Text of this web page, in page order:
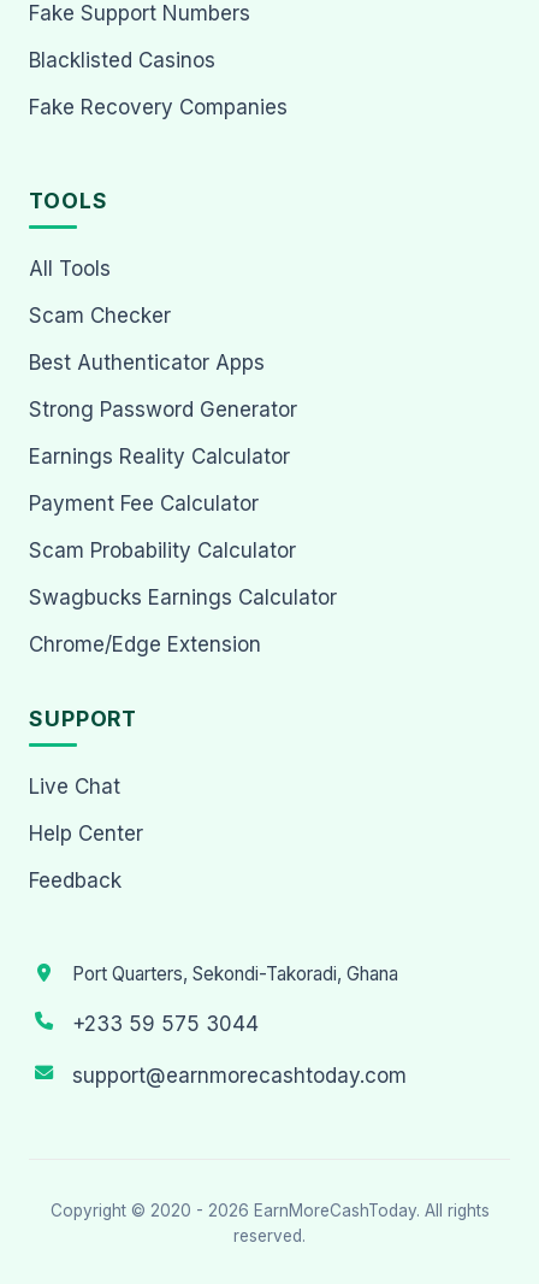
Fake Support Numbers
Blacklisted Casinos
Fake Recovery Companies
TOOLS
All Tools
Scam Checker
Best Authenticator Apps
Strong Password Generator
Earnings Reality Calculator
Payment Fee Calculator
Scam Probability Calculator
Swagbucks Earnings Calculator
Chrome/Edge Extension
SUPPORT
Live Chat
Help Center
Feedback
Port Quarters, Sekondi-Takoradi, Ghana
+233 59 575 3044
support@earnmorecashtoday.com
Copyright © 2020 - 2026 EarnMoreCashToday. All rights
reserved.